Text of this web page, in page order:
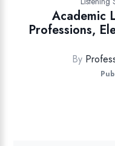
Academic
Professions,
By